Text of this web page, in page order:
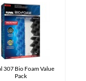
307 Bio Foam Value
Pack